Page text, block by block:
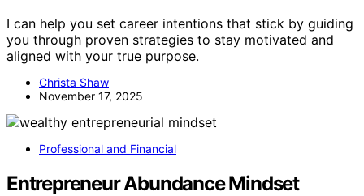
I can help you set career intentions that stick by guiding
you through proven strategies to stay motivated and
aligned with your true purpose.
Christa Shaw
November 17, 2025
Professional and Financial
Entrepreneur Abundance Mindset